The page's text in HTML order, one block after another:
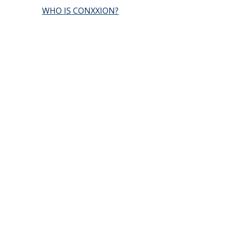
WHO IS CONXXION?